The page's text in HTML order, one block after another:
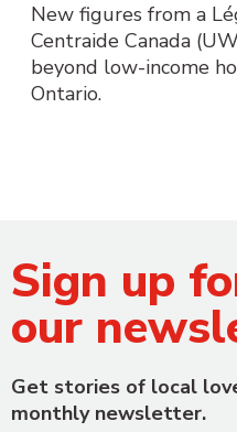
New figures from a
Centraide Canada
beyond low-income
Ontario.
Sign up
our
Get stories of local
monthly newsletter.